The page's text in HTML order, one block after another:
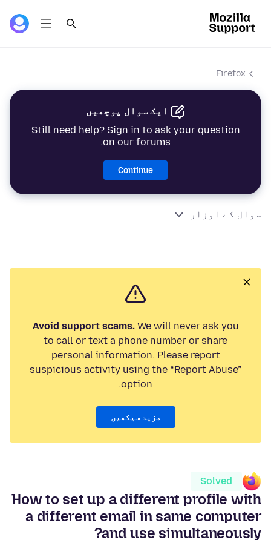
Firefox
ایک سوال پوچھیں
Still need help? Sign in to ask your question
on our forums.
Continue
سوال کے اوزار
Avoid support scams.We will never ask you
to call or text a phone number or share
personal information. Please report
suspicious activity using the “Report Abuse”
option.
مزید سیکھیں
Solved
How to set up a different profile with
a different email in same computer
and use simultaneously?